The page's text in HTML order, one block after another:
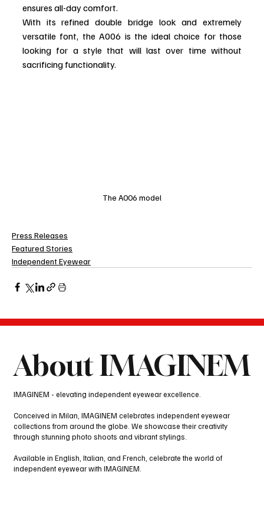
ensures all-day comfort.
With its refined double bridge look and extremely
versatile font, the A006 is the ideal choice for those
looking for a style that will last over time without
sacrificing functionality.
The A006 model
Press Releases
Featured Stories
Independent Eyewear
About IMAGINEM
IMAGINEM - elevating independent eyewear excellence.
Conceived in Milan, IMAGINEM celebrates independent eyewear
collections from around the globe. We showcase their creativity
through stunning photo shoots and vibrant stylings.
Available in English, Italian, and French, celebrate the world of
independent eyewear with IMAGINEM.